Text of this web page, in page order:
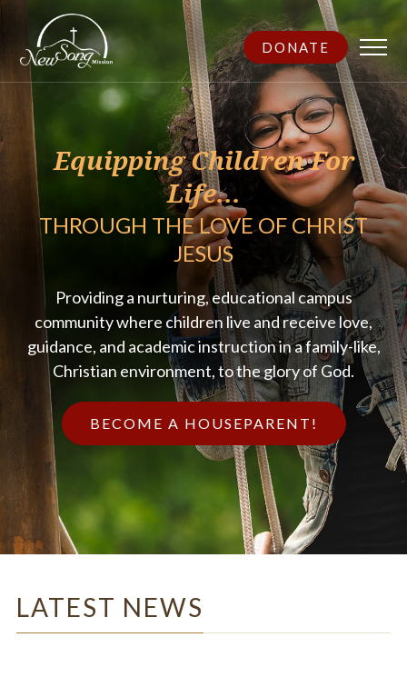
DONATE
Equipping Children For
Life...
THROUGH THE LOVE OF CHRIST
JESUS
Providing a nurturing, educational campus
community where children live and receive love,
guidance, and academic instruction in a family-like,
Christian environment, to the glory of God.
BECOME A HOUSEPARENT!
LATEST NEWS